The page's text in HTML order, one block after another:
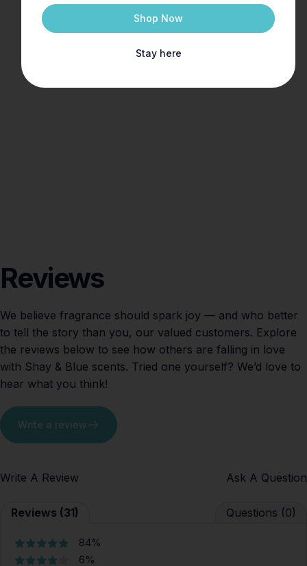
Shop Now
Stay here
Reviews
We believe fragrance should spark joy — and who better
to tell the story than you, our valued customers. Explore
the reviews below to see how others are falling in love
with Shay & Blue scents. Tried one yourself? We’d love to
hear what you think!
Write a review
Write A Review Ask A Question
Reviews (31) Questions (0)
84%
6%